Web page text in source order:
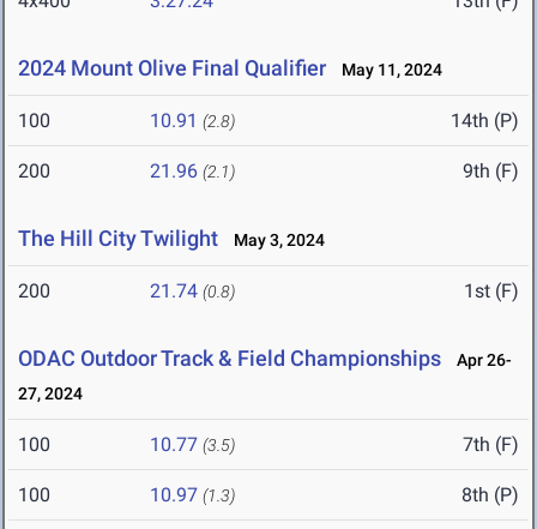
2024 Mount Olive Final Qualifier May 11, 2024
100 10.91 (2.8) 14th (P)
200 21.96 (2.1) 9th (F)
The Hill City Twilight May 3, 2024
200 21.74 (0.8) 1st (F)
ODAC Outdoor Track & Field Championships
Apr 26-
27, 2024
100 10.77 (3.5) 7th (F)
100 10.97 (1.3) 8th (P)